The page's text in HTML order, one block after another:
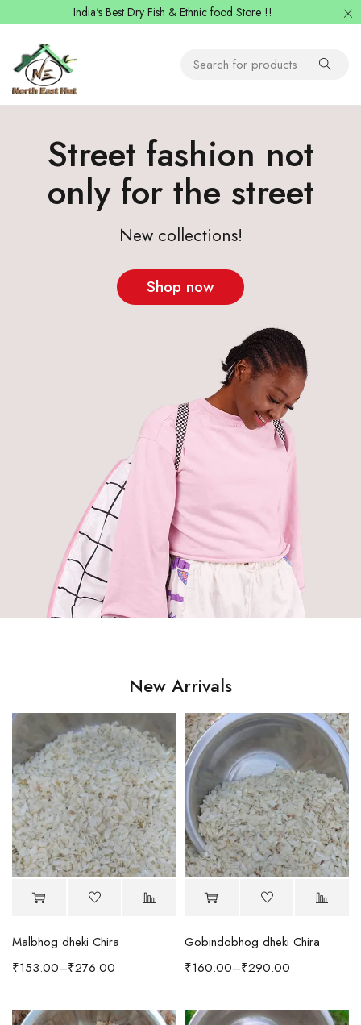
India's Best Dry Fish & Ethnic food Store !!
Street fashion not
only for the street
New collections!
Shop now
New Arrivals
Malbhog dheki Chira
₹153.00–₹276.00
Gobindobhog dheki Chira
₹160.00–₹290.00